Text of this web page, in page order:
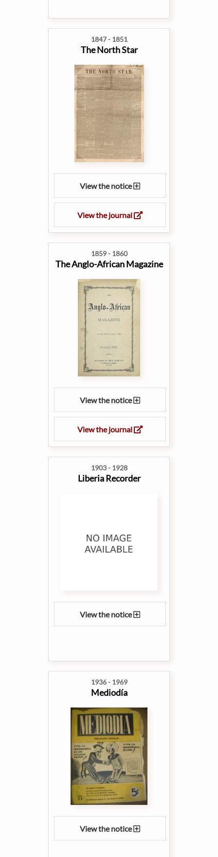
1847 - 1851
The North Star
View the notice
View the journal
1859 - 1860
The Anglo-African Magazine
View the notice
View the journal
1903 - 1928
Liberia Recorder
View the notice
1936 - 1969
Mediodía
View the notice